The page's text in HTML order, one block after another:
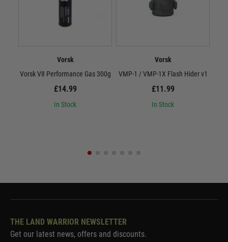
Vorsk
Vorsk V8 Performance Gas 300g
£14.99
In Stock
Vorsk
VMP-1 / VMP-1X Flash Hider v1
£11.99
In Stock
THE LAND WARRIOR NEWSLETTER
Get our latest news, offers and discounts.